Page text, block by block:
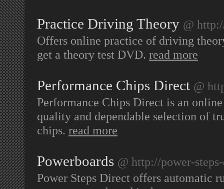
Practice Driving Theory @
Offers online practice of driving
get a theory test DVD. read more
Performance Chips Direct @
Performance Chips Direct is an
quality and dependable selection of
chips. read more
Powerboards @ http://power-
Power Steps Direct offers automatic